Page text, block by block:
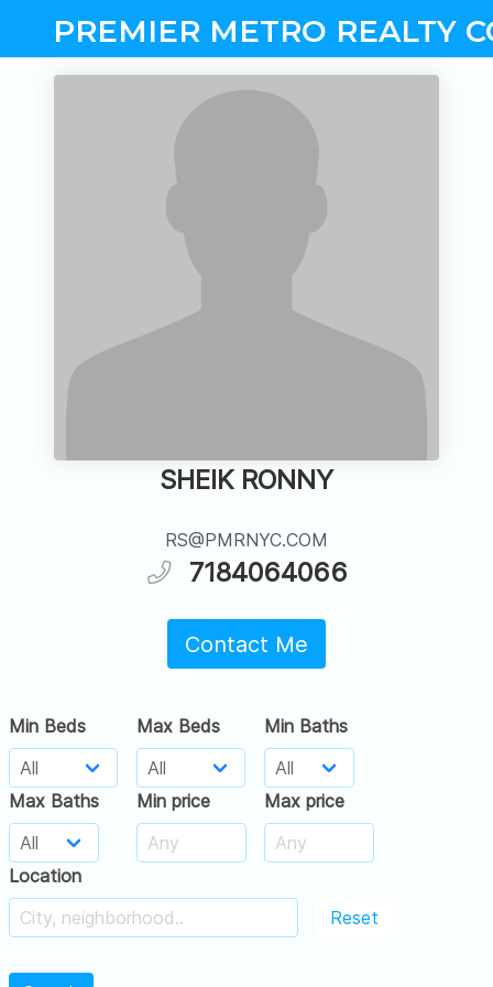
PREMIER METRO REALTY
SHEIK RONNY
RS@PMRNYC.COM
7184064066
Contact Me
Min Beds Max Beds Min Baths
Max Baths Min price Max price
Location
Reset